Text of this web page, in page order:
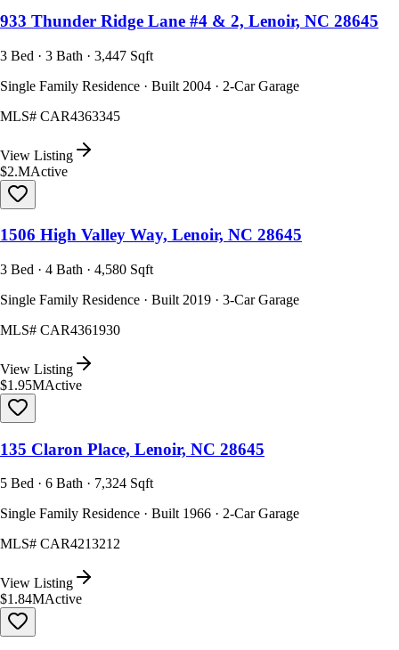
933 Thunder Ridge Lane #4 & 2, Lenoir, NC 28645
3 Bed · 3 Bath · 3,447 Sqft
Single Family Residence · Built 2004 · 2-Car Garage
MLS# CAR4363345
View Listing
$2.MActive
1506 High Valley Way, Lenoir, NC 28645
3 Bed · 4 Bath · 4,580 Sqft
Single Family Residence · Built 2019 · 3-Car Garage
MLS# CAR4361930
View Listing
$1.95MActive
135 Claron Place, Lenoir, NC 28645
5 Bed · 6 Bath · 7,324 Sqft
Single Family Residence · Built 1966 · 2-Car Garage
MLS# CAR4213212
View Listing
$1.84MActive